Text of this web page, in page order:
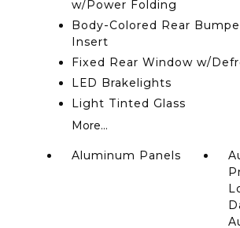
w/Power Folding
Body-Colored Rear
Insert
Fixed Rear Window w/
LED Brakelights
Light Tinted Glass
More...
Aluminum Panels